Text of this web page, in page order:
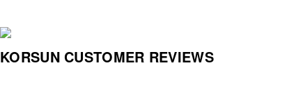
KORSUN CUSTOMER REVIEWS